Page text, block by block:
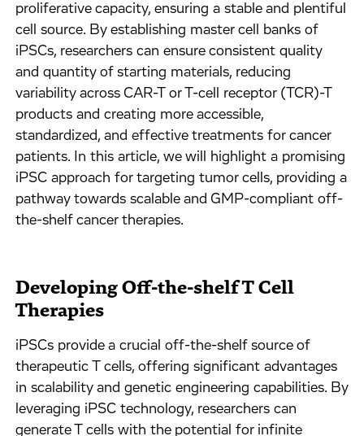
proliferative capacity, ensuring a stable and plentiful
cell source. By establishing master cell banks of
iPSCs, researchers can ensure consistent quality
and quantity of starting materials, reducing
variability across CAR-T or T-cell receptor (TCR)-T
products and creating more accessible,
standardized, and effective treatments for cancer
patients. In this article, we will highlight a promising
iPSC approach for targeting tumor cells, providing a
pathway towards scalable and GMP-compliant off-
the-shelf cancer therapies.
Developing Off-the-shelf T Cell
Therapies
iPSCs provide a crucial off-the-shelf source of
therapeutic T cells, offering significant advantages
in scalability and genetic engineering capabilities. By
leveraging iPSC technology, researchers can
generate T cells with the potential for infinite